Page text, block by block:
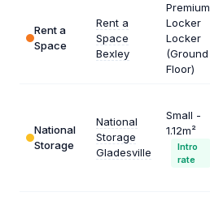
Rent a
Space
Rent a
Space
Bexley
Premium
Locker
Locker
(Ground
Floor)
National
Storage
National
Storage
Gladesville
Small -
1.12m²
Intro
rate